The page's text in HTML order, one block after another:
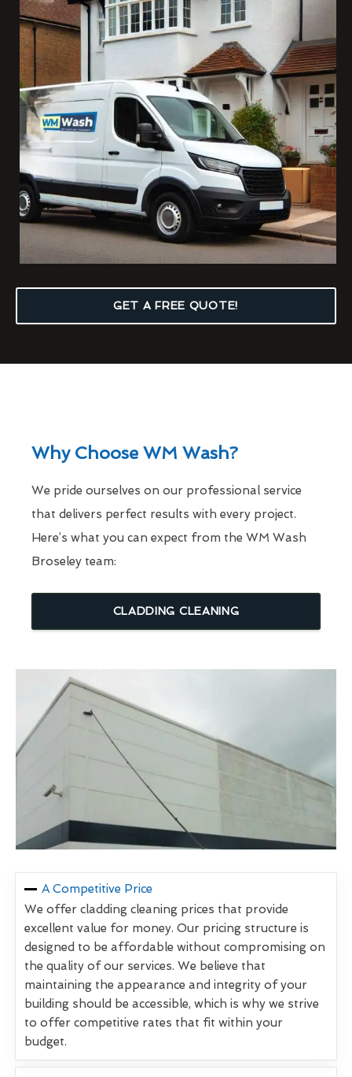
GET A FREE QUOTE!
Why Choose WM Wash?
We pride ourselves on our professional service
that delivers perfect results with every project.
Here’s what you can expect from the WM Wash
Broseley team:
CLADDING CLEANING
A Competitive Price
We offer cladding cleaning prices that provide
excellent value for money. Our pricing structure is
designed to be affordable without compromising on
the quality of our services. We believe that
maintaining the appearance and integrity of your
building should be accessible, which is why we strive
to offer competitive rates that fit within your
budget.